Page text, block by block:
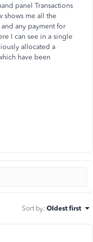
panel Transactions
shows me all the
any payment for
I can see in a single
allocated a
have been
Sort by: Oldest first